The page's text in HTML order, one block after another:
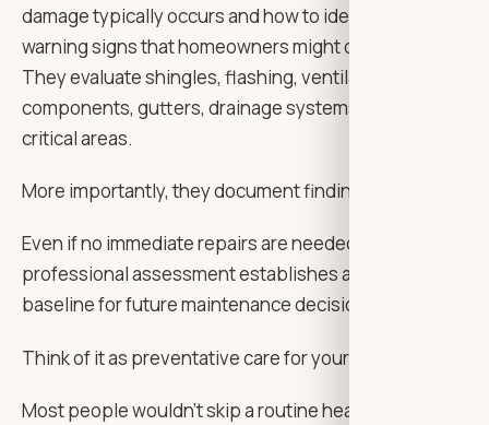
damage typically occurs and how to identify subtle
warning signs that homeowners might overlook.
They evaluate shingles, flashing, ventilation
components, gutters, drainage systems, and other
critical areas.
More importantly, they document findings clearly.
Even if no immediate repairs are needed, having a
professional assessment establishes a useful
baseline for future maintenance decisions.
Think of it as preventative care for your home.
Most people wouldn’t skip a routine health checkup